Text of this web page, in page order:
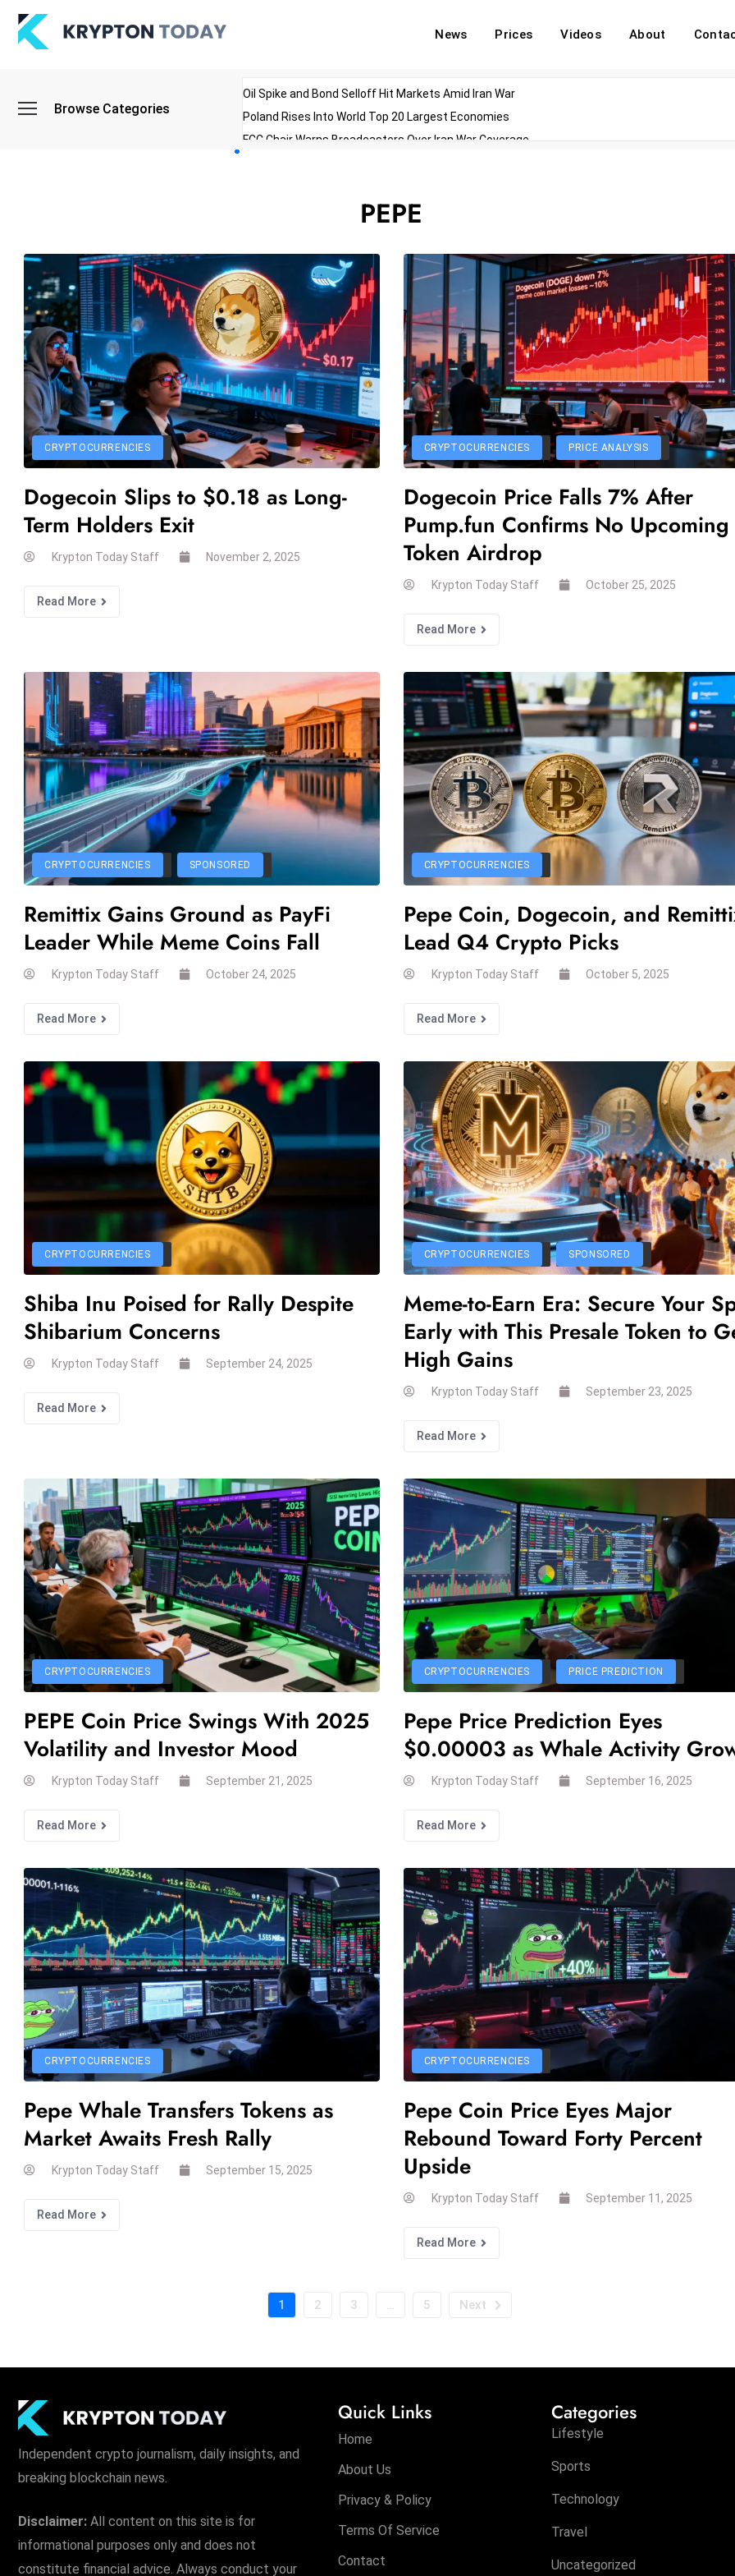
News Prices Videos About
Browse Categories
Oil Spike and Bond Selloff Hit Markets Amid Iran War
Poland Rises Into World Top 20 Largest Economies
FCC Chair Warns Broadcasters Over Iran War Coverage
ibreo Showcases Wellness Technology During Oscars Weekend
PEPE
CRYPTOCURRENCIES
Dogecoin Slips to $0.18 as Long-
Term Holders Exit
Krypton Today Staff November 2, 2025
Read More
CRYPTOCURRENCIES PRICE ANALYSIS
Dogecoin Price Falls 7% After
Pump.fun Confirms No Upcoming
Token Airdrop
Krypton Today Staff October 25, 2025
Read More
CRYPTOCURRENCIES SPONSORED
Remittix Gains Ground as PayFi
Leader While Meme Coins Fall
Krypton Today Staff October 24, 2025
Read More
CRYPTOCURRENCIES
Pepe Coin, Dogecoin, and
Lead Q4 Crypto Picks
Krypton Today Staff October 5, 2025
Read More
CRYPTOCURRENCIES
Shiba Inu Poised for Rally Despite
Shibarium Concerns
Krypton Today Staff September 24, 2025
Read More
CRYPTOCURRENCIES SPONSORED
Meme-to-Earn Era: Secure Your
Early with This Presale Token to
High Gains
Krypton Today Staff September 23, 2025
Read More
CRYPTOCURRENCIES
PEPE Coin Price Swings With 2025
Volatility and Investor Mood
Krypton Today Staff September 21, 2025
Read More
CRYPTOCURRENCIES PRICE PREDICTION
Pepe Price Prediction Eyes
$0.00003 as Whale Activity
Krypton Today Staff September 16, 2025
Read More
CRYPTOCURRENCIES
Pepe Whale Transfers Tokens as
Market Awaits Fresh Rally
Krypton Today Staff September 15, 2025
Read More
CRYPTOCURRENCIES
Pepe Coin Price Eyes Major
Rebound Toward Forty Percent
Upside
Krypton Today Staff September 11, 2025
Read More
1 2 3 … 5 Next
Independent crypto journalism, daily insights, and
breaking blockchain news.
Disclaimer: All content on this site is for
informational purposes only and does not
constitute financial advice. Always conduct your
Quick Links
Home
About Us
Privacy & Policy
Terms Of Service
Contact
Categories
Lifestyle
Sports
Technology
Travel
Uncategorized